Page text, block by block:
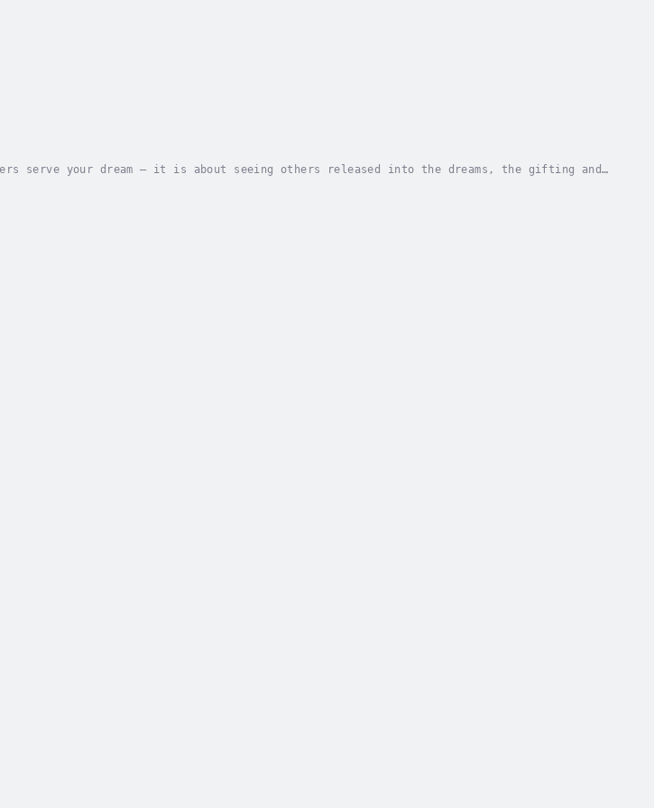
serve your dream – it is about seeing others released into the dreams, the gifting and